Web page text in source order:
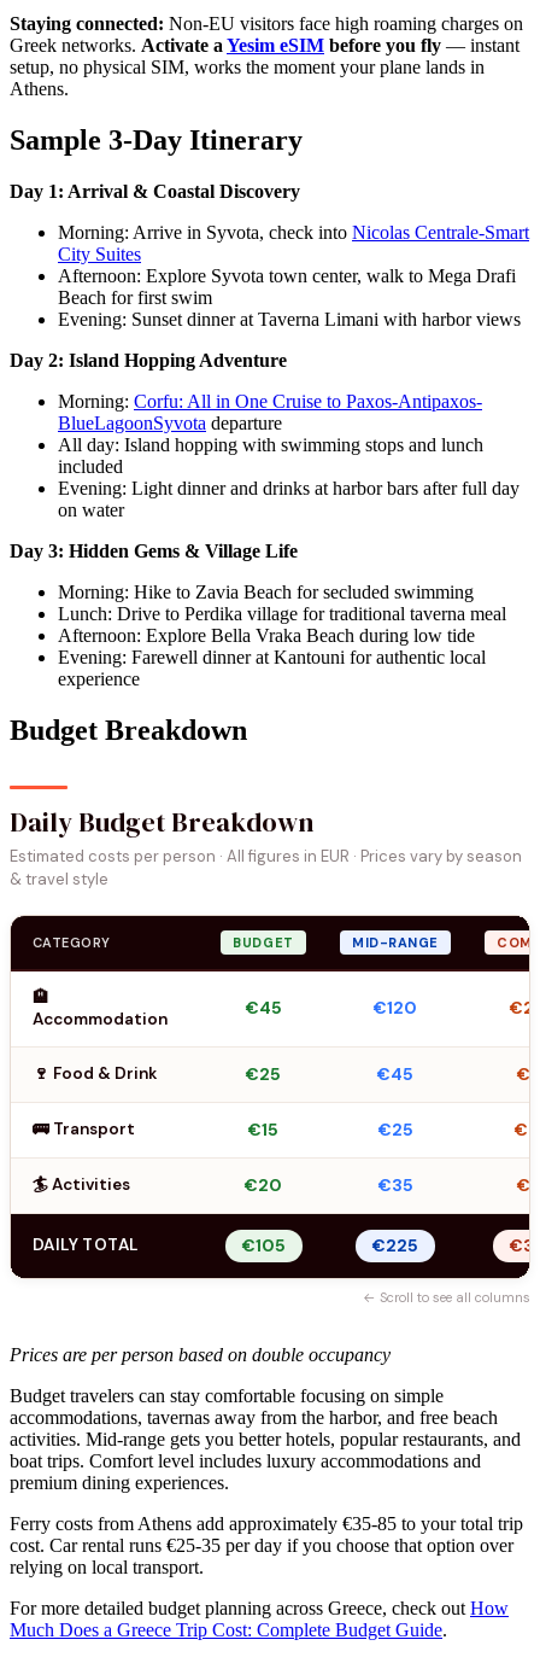
Staying connected: Non-EU visitors face high roaming charges on
Greek networks. Activate a Yesim eSIM before you fly — instant
setup, no physical SIM, works the moment your plane lands in
Athens.
Sample 3-Day Itinerary
Day 1: Arrival & Coastal Discovery
Morning: Arrive in Syvota, check into Nicolas Centrale-Smart
City Suites
Afternoon: Explore Syvota town center, walk to Mega Drafi
Beach for first swim
Evening: Sunset dinner at Taverna Limani with harbor views
Day 2: Island Hopping Adventure
Morning: Corfu: All in One Cruise to Paxos-Antipaxos-
BlueLagoonSyvota departure
All day: Island hopping with swimming stops and lunch
included
Evening: Light dinner and drinks at harbor bars after full day
on water
Day 3: Hidden Gems & Village Life
Morning: Hike to Zavia Beach for secluded swimming
Lunch: Drive to Perdika village for traditional taverna meal
Afternoon: Explore Bella Vraka Beach during low tide
Evening: Farewell dinner at Kantouni for authentic local
experience
Budget Breakdown
Daily Budget Breakdown
Estimated costs per person · All figures in EUR · Prices vary by season
& travel style
CATEGORY BUDGET MID-RANGE
🏨
Accommodation
€45 €120
🍷 Food & Drink €25 €45
🚌 Transport €15 €25
🏄 Activities €20 €35
DAILY TOTAL €105 €225
← Scroll to see all columns
Prices are per person based on double occupancy
Budget travelers can stay comfortable focusing on simple
accommodations, tavernas away from the harbor, and free beach
activities. Mid-range gets you better hotels, popular restaurants, and
boat trips. Comfort level includes luxury accommodations and
premium dining experiences.
Ferry costs from Athens add approximately €35-85 to your total trip
cost. Car rental runs €25-35 per day if you choose that option over
relying on local transport.
For more detailed budget planning across Greece, check out How
Much Does a Greece Trip Cost: Complete Budget Guide.